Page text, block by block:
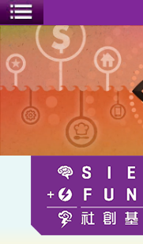
Toggle menu
IntergenerationABILITY: